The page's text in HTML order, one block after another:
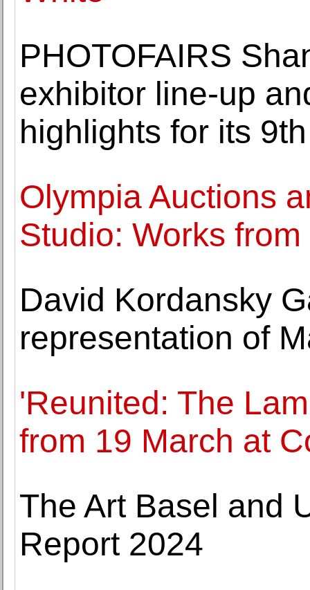
PHOTOFAIRS
exhibitor line-up
highlights for its
Olympia Auctions
Studio: Works
David Kordansky
representation of
'Reunited: The
from 19 March at
The Art Basel and
Report 2024